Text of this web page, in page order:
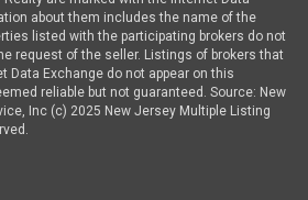
about them includes the name of the
listed with the participating brokers do not
request of the seller. Listings of brokers that
Data Exchange do not appear on this
reliable but not guaranteed. Source: New
Inc (c) 2025 New Jersey Multiple Listing